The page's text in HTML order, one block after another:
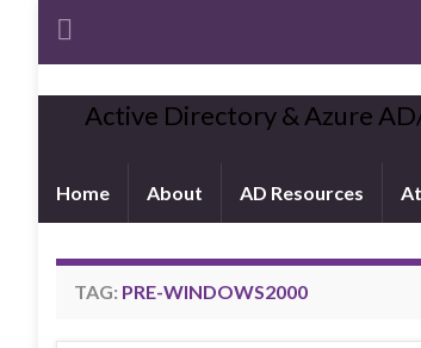
Active Directory & Azure
Home About AD Resources
TAG: PRE-WINDOWS2000